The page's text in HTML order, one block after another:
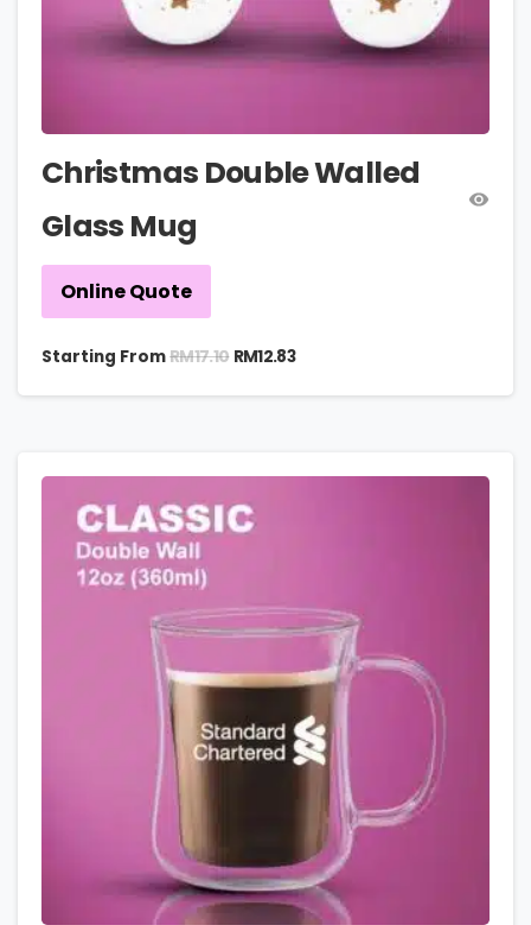
Christmas Double Walled
Glass Mug
Online Quote
Starting FromRM17.10 RM12.83